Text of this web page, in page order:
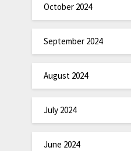
October 2024
September 2024
August 2024
July 2024
June 2024